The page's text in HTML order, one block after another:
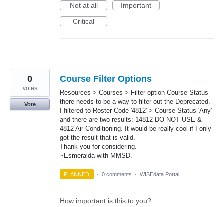
Not at all
Important
Critical
Course Filter Options
Resources > Courses > Filter option Course Status
there needs to be a way to filter out the Deprecated.
I filtered to Roster Code '4812' > Course Status 'Any'
and there are two results: 14812 DO NOT USE &
4812 Air Conditioning. It would be really cool if I only
got the result that is valid.
Thank you for considering.
~Esmeralda with MMSD.
0
votes
Vote
PLANNED · 0 comments · WISEdata Portal
How important is this to you?